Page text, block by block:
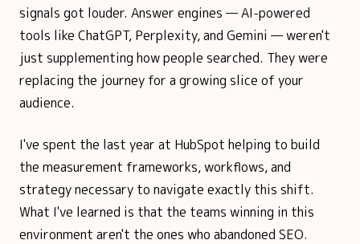
signals got louder. Answer engines — AI-powered
tools like ChatGPT, Perplexity, and Gemini — weren't
just supplementing how people searched. They were
replacing the journey for a growing slice of your
audience.
I've spent the last year at HubSpot helping to build
the measurement frameworks, workflows, and
strategy necessary to navigate exactly this shift.
What I've learned is that the teams winning in this
environment aren't the ones who abandoned SEO.